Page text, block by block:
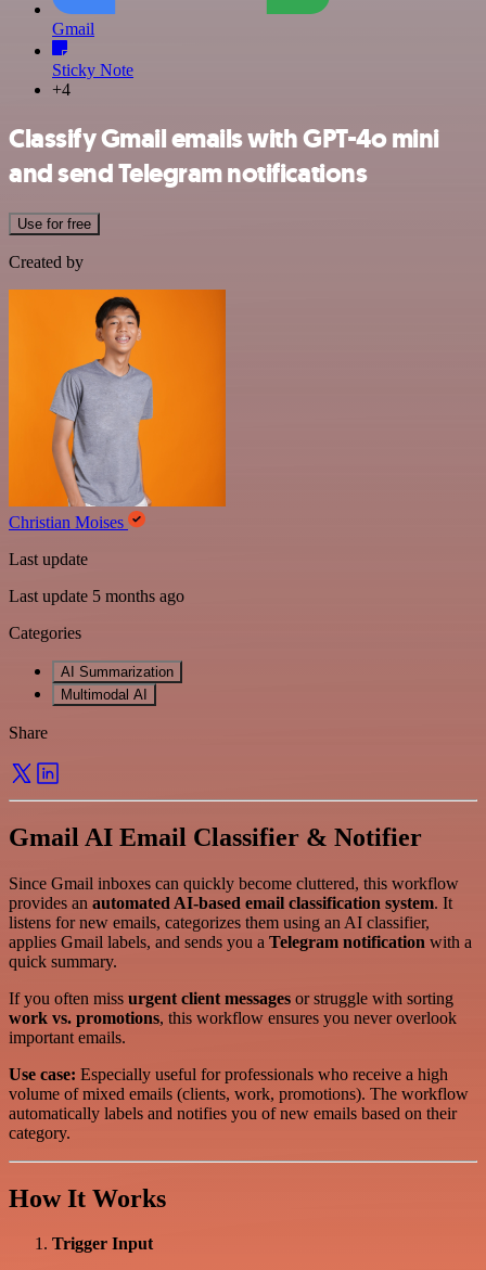
Gmail
Sticky Note
+4
Classify Gmail emails with GPT-4o mini
and send Telegram notifications
Use for free
Created by
Christian Moises
Last update
Last update 5 months ago
Categories
AI Summarization
Multimodal AI
Share
Gmail AI Email Classifier & Notifier
Since Gmail inboxes can quickly become cluttered, this workflow
provides an automated AI-based email classification system. It
listens for new emails, categorizes them using an AI classifier,
applies Gmail labels, and sends you a Telegram notification with a
quick summary.
If you often miss urgent client messages or struggle with sorting
work vs. promotions, this workflow ensures you never overlook
important emails.
Use case: Especially useful for professionals who receive a high
volume of mixed emails (clients, work, promotions). The workflow
automatically labels and notifies you of new emails based on their
category.
How It Works
Trigger Input